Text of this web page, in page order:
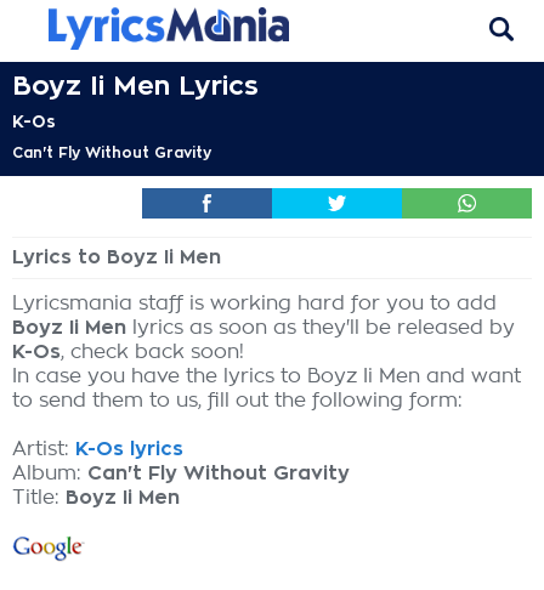
Boyz Ii Men Lyrics
K-Os
Can't Fly Without Gravity
Lyrics to Boyz Ii Men
Lyricsmania staff is working hard for you to add
Boyz Ii Men lyrics as soon as they'll be released by
K-Os, check back soon!
In case you have the lyrics to Boyz Ii Men and want
to send them to us, fill out the following form:
Artist: K-Os lyrics
Album: Can't Fly Without Gravity
Title: Boyz Ii Men